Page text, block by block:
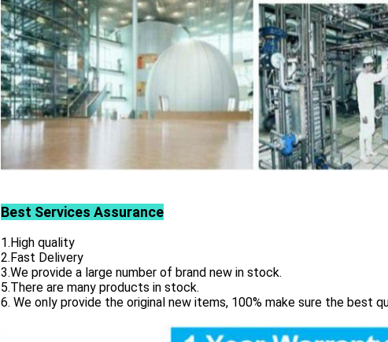
Best Services Assurance
1.High quality
2.Fast Delivery
3.We provide a large number of brand new in stock.
5.There are many products in stock.
6. We only provide the original new items, 100% make sure the best